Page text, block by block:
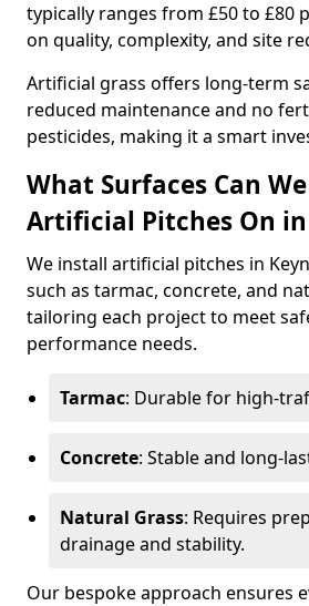
typically ranges from £50 to £80
on quality, complexity, and site
Artificial grass offers long-term
reduced maintenance and no
pesticides, making it a smart
What Surfaces Can
Artificial Pitches On
We install artificial pitches in
such as tarmac, concrete, and
tailoring each project to meet
performance needs.
Tarmac: Durable for high-
Concrete: Stable and long-
Natural Grass: Requires
drainage and stability.
Our bespoke approach ensures